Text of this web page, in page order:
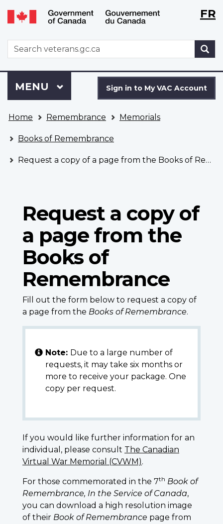
Skip
to
Switch
to
version
WxTFR
WxT
Search
form
to
VAC
Account
Sign in to My VAC Account
Menu
MAIN
MENU
are
here
Home Remembrance Memorials
Books of Remembrance
Request a copy of a page from the Books of Remembrance
Request a copy of
a page from the
Books of
Remembrance
Fill out the form below to request a copy of
a page from the Books of Remembrance.
Note: Due to a large number of
requests, it may take six months or
more to receive your package. One
copy per request.
If you would like further information for an
individual, please consult The Canadian
Virtual War Memorial (CVWM).
For those commemorated in the 7th Book of
Remembrance, In the Service of Canada,
you can download a high resolution image
of their Book of Remembrance page from